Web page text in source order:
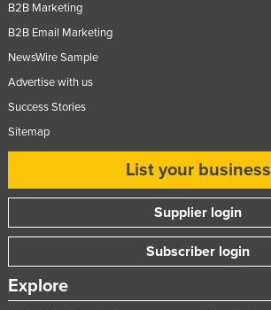
B2B Marketing
B2B Email Marketing
NewsWire Sample
Advertise with us
Success Stories
Sitemap
List your business
Supplier login
Subscriber login
Explore